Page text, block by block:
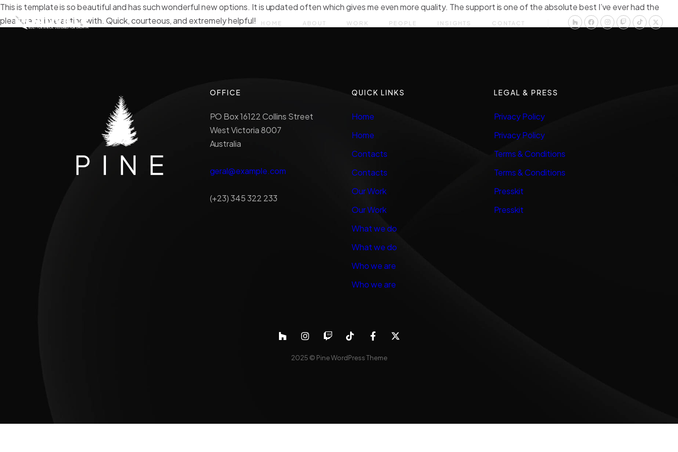
HOME ABOUT WORK PEOPLE INSIGHTS CONTACT
This is template is so beautiful and has such wonderful new options. It is updated often which gives me even more quality. The support is one of the absolute best I’ve ever had the
pleasure of interacting with. Quick, courteous, and extremely helpful!
OFFICE
PO Box 16122 Collins Street
West Victoria 8007
Australia
geral@example.com
(+23) 345 322 233
QUICK LINKS
Home
Home
Contacts
Contacts
Our Work
Our Work
What we do
What we do
Who we are
Who we are
LEGAL & PRESS
Privacy Policy
Privacy Policy
Terms & Conditions
Terms & Conditions
Presskit
Presskit
2025 © Pine WordPress Theme